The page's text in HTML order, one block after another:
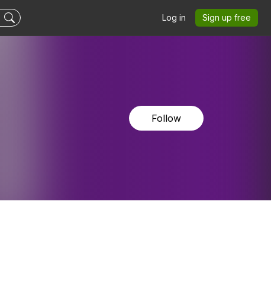
Log in Sign up free
Follow